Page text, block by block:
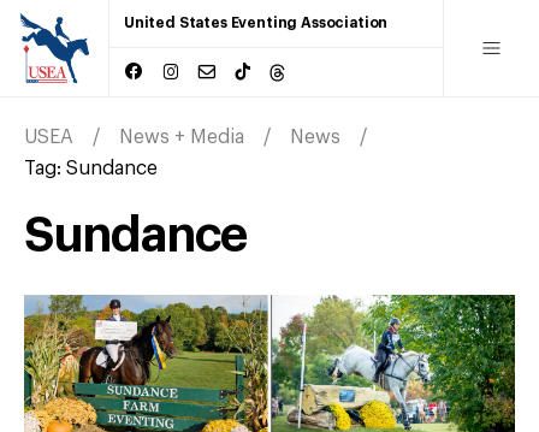
United States Eventing Association
USEA News + Media
News
Tag: Sundance
Sundance